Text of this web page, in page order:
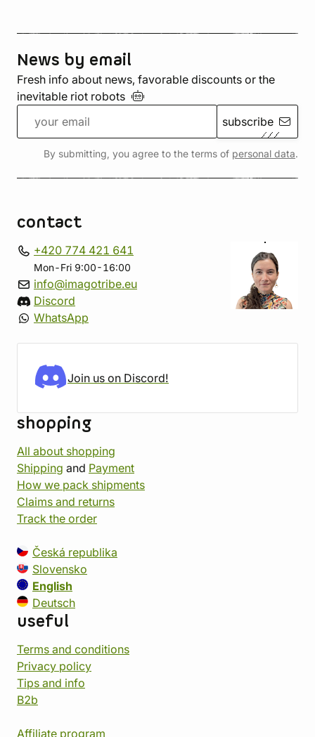
News by email
Fresh info about news, favorable discounts or the
inevitable riot robots
subscribe
By submitting, you agree to the terms of personal data.
contact
+420 774 421 641
Mon-Fri 9:00-16:00
info@imagotribe.eu
Discord
WhatsApp
Join us on Discord!
shopping
All about shopping
Shipping and Payment
How we pack shipments
Claims and returns
Track the order
Česká republika
Slovensko
English
Deutsch
useful
Terms and conditions
Privacy policy
Tips and info
B2b
Affiliate program